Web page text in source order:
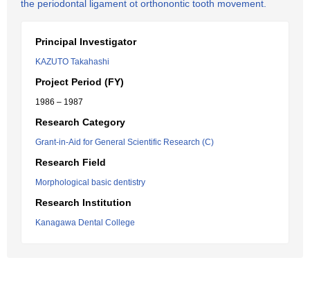
the periodontal ligament ot orthonontic tooth movement.
Principal Investigator
KAZUTO Takahashi
Project Period (FY)
1986 – 1987
Research Category
Grant-in-Aid for General Scientific Research (C)
Research Field
Morphological basic dentistry
Research Institution
Kanagawa Dental College